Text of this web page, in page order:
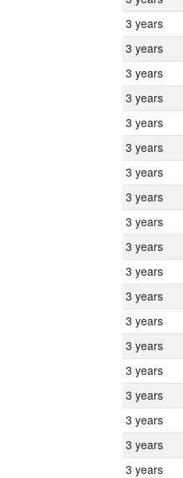
3 years
3 years
3 years
3 years
3 years
3 years
3 years
3 years
3 years
3 years
3 years
3 years
3 years
3 years
3 years
3 years
3 years
3 years
3 years